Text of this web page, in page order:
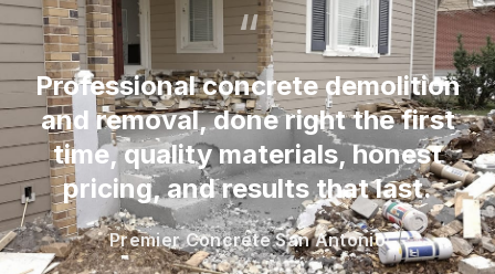
“
Professional concrete demolition
and removal, done right the first
time, quality materials, honest
pricing, and results that last.
Premier Concrete San Antonio